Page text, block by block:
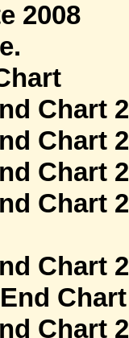
2008
Chart
Chart
Chart
Chart
Chart
Chart